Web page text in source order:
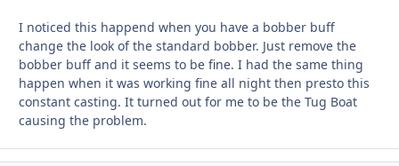
I noticed this happend when you have a bobber buff
change the look of the standard bobber. Just remove the
bobber buff and it seems to be fine. I had the same thing
happen when it was working fine all night then presto this
constant casting. It turned out for me to be the Tug Boat
causing the problem.